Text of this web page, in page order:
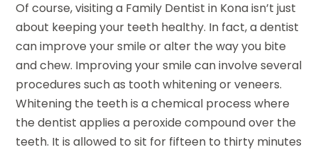
Of course, visiting a Family Dentist in Kona isn’t just
about keeping your teeth healthy. In fact, a dentist
can improve your smile or alter the way you bite
and chew. Improving your smile can involve several
procedures such as tooth whitening or veneers.
Whitening the teeth is a chemical process where
the dentist applies a peroxide compound over the
teeth. It is allowed to sit for fifteen to thirty minutes